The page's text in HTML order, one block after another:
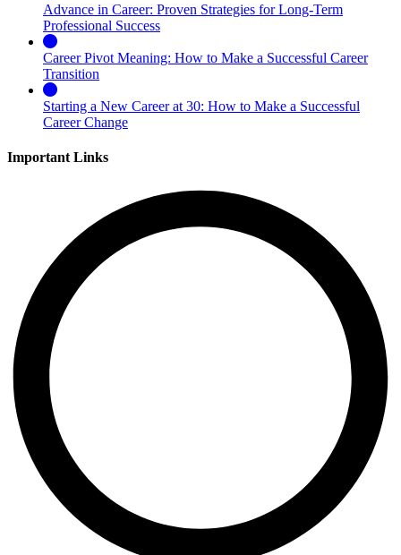
Advance in Career: Proven Strategies for Long-Term
Professional Success
Career Pivot Meaning: How to Make a Successful Career
Transition
Starting a New Career at 30: How to Make a Successful
Career Change
Important Links